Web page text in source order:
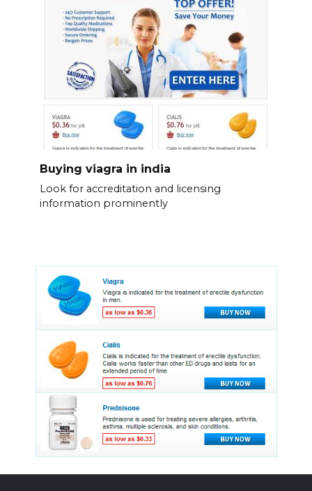
Buying viagra in india
Look for accreditation and licensing
information prominently